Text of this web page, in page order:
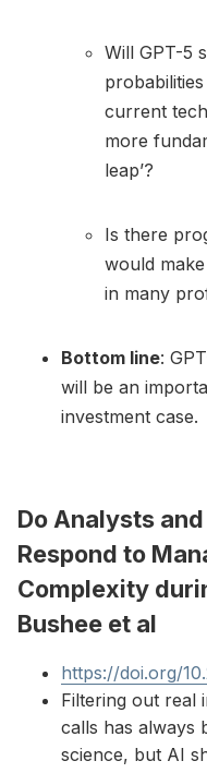
Will GPT-5
current
more
leap’?
Is there
would
in many
Bottom line:
will be an
investment case.
Do Analysts
Respond to
Complexity
Bushee et al
https://doi.org/
Filtering out real
calls has always
science, but AI